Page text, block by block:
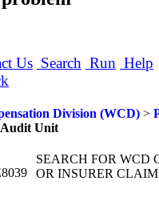
Us Search Run Help
Division (WCD) >
Unit
SEARCH FOR WCD
OR INSURER